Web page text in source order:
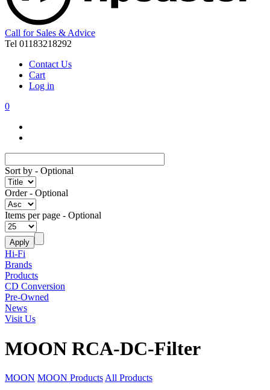
Call for Sales & Advice
Tel 01183218292
Contact Us
Cart
Log in
0
Sort by - Optional
Order- Optional
Items per page - Optional
Hi-Fi
Brands
Products
CD Conversion
Pre-Owned
News
Visit Us
MOON RCA-DC-Filter
MOON MOON Products All Products